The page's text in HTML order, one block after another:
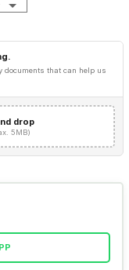
documents that can help us
drop
5MB)